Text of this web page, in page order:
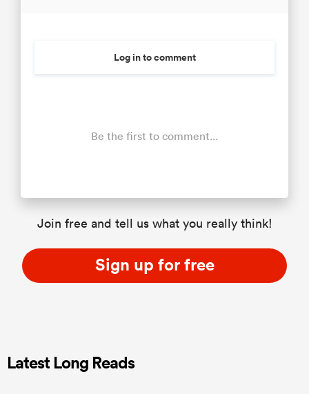
Log in to comment
Be the first to comment...
Join free and tell us what you really think!
Sign up for free
Latest Long Reads